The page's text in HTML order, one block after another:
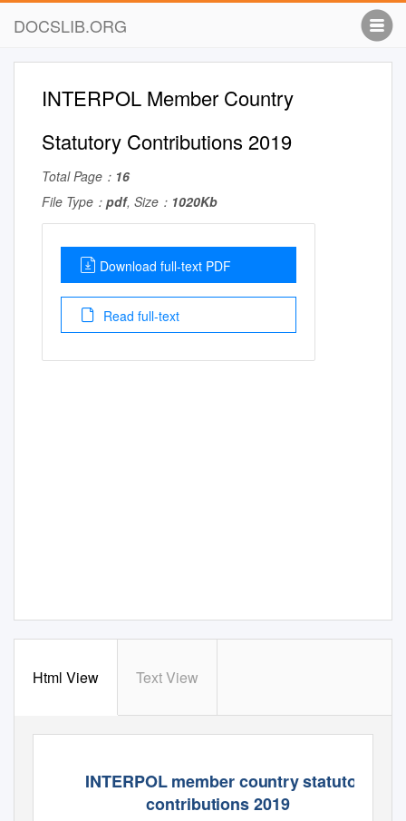
DOCSLIB.ORG
INTERPOL Member Country
Statutory Contributions 2019
Total Page： 16
File Type： pdf, Size： 1020Kb
Download full-text PDF
Read full-text
Html View Text View
INTERPOL member country statutory
contributions 2019